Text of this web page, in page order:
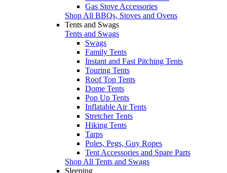
Gas Stove Accessories
Shop All BBQs, Stoves and Ovens
Tents and Swags
Tents and Swags
Swags
Family Tents
Instant and Fast Pitching Tents
Touring Tents
Roof Top Tents
Dome Tents
Pop Up Tents
Inflatable Air Tents
Stretcher Tents
Hiking Tents
Tarps
Poles, Pegs, Guy Ropes
Tent Accessories and Spare Parts
Shop All Tents and Swags
Sleeping